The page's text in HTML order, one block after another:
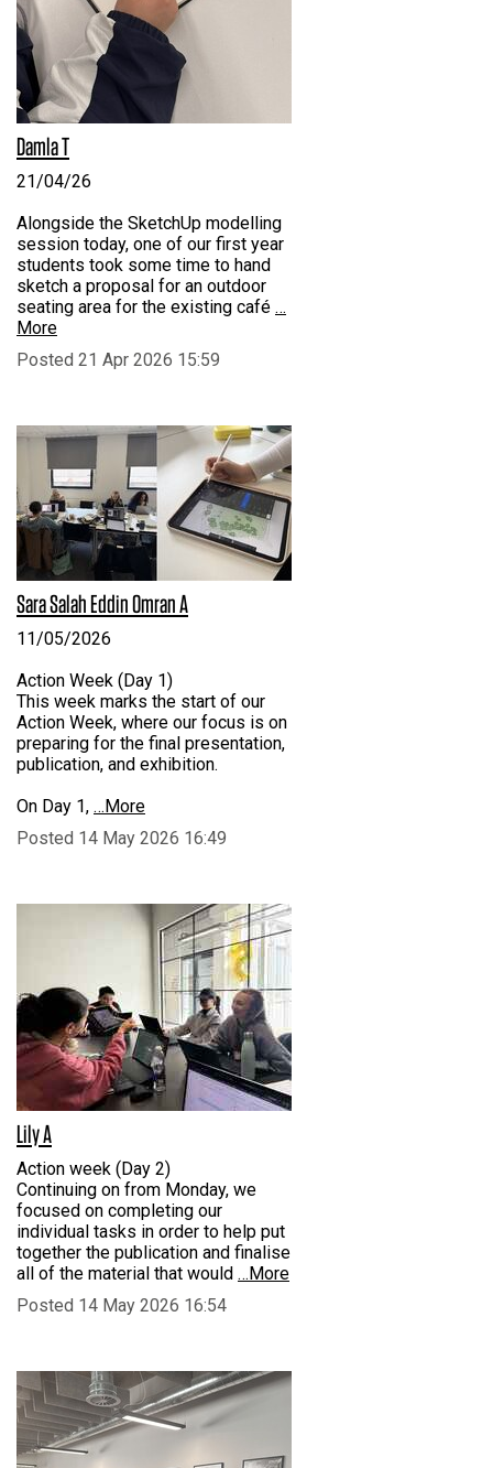
Damla T
21/04/26
Alongside the SketchUp modelling
session today, one of our first year
students took some time to hand
sketch a proposal for an outdoor
seating area for the existing café …
More
Posted 21 Apr 2026 15:59
Sara Salah Eddin Omran A
11/05/2026
Action Week (Day 1)
This week marks the start of our
Action Week, where our focus is on
preparing for the final presentation,
publication, and exhibition.
On Day 1, …More
Posted 14 May 2026 16:49
Lily A
Action week (Day 2)
Continuing on from Monday, we
focused on completing our
individual tasks in order to help put
together the publication and finalise
all of the material that would …More
Posted 14 May 2026 16:54